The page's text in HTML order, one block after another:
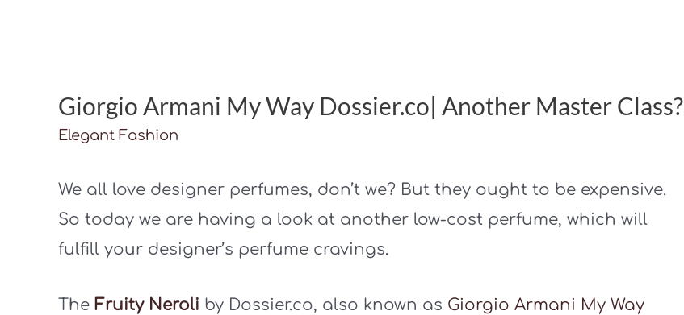
Giorgio Armani My Way Dossier.co| Another Master Class?
Elegant Fashion
We all love designer perfumes, don’t we? But they ought to be expensive.
So today we are having a look at another low-cost perfume, which will
fulfill your designer’s perfume cravings.
The Fruity Neroli by Dossier.co, also known as Giorgio Armani My Way